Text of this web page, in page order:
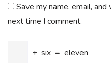
Save my name, email,
next time I comment.
+ six = eleven